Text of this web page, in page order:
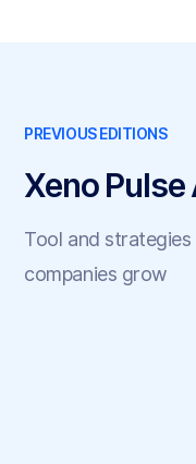
PREVIOUS EDITIONS
Xeno
Tool and
companies grow